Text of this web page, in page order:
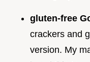
gluten-free
crackers and
version. My